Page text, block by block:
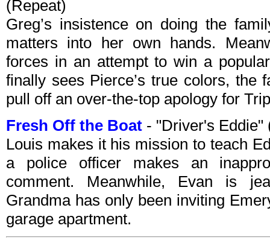
(Repeat)
Greg’s insistence on doing the
matters into her own hands.
forces in an attempt to win a
finally sees Pierce’s true colors, the
pull off an over-the-top apology for
Fresh Off the Boat - "Driver's Eddie"
Louis makes it his mission to teach
a police officer makes an
comment. Meanwhile, Evan is
Grandma has only been inviting
garage apartment.